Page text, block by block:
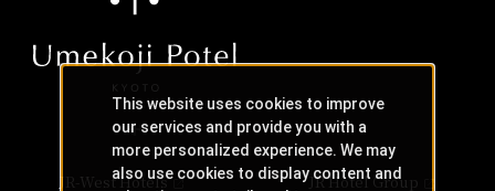
JR-West Hotels
JR Hotel Group
This website uses cookies to improve
our services and provide you with a
more personalized experience. We may
also use cookies to display content and